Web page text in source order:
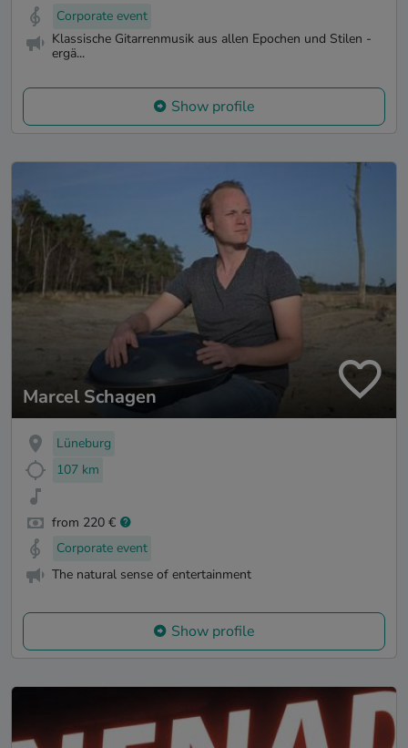
Corporate event
Klassische Gitarrenmusik aus allen Epochen und Stilen -
ergä...
Show profile
Marcel Schagen
Lüneburg
107 km
from 220 €
Corporate event
The natural sense of entertainment
Show profile